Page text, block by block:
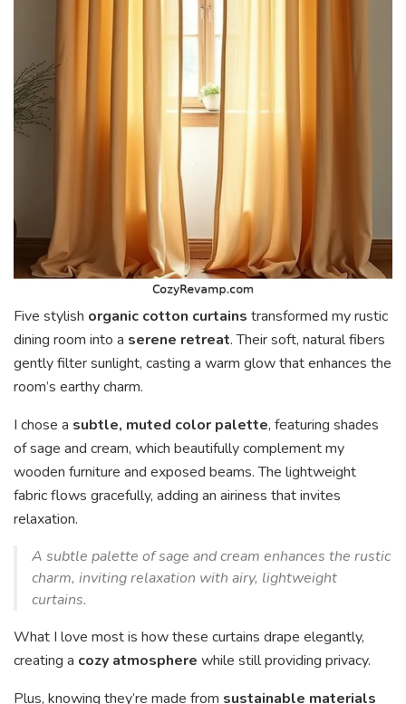
Five stylish organic cotton curtains transformed my rustic
dining room into a serene retreat. Their soft, natural fibers
gently filter sunlight, casting a warm glow that enhances the
room’s earthy charm.
I chose a subtle, muted color palette, featuring shades
of sage and cream, which beautifully complement my
wooden furniture and exposed beams. The lightweight
fabric flows gracefully, adding an airiness that invites
relaxation.
A subtle palette of sage and cream enhances the rustic
charm, inviting relaxation with airy, lightweight
curtains.
What I love most is how these curtains drape elegantly,
creating a cozy atmosphere while still providing privacy.
Plus, knowing they’re made from sustainable materials